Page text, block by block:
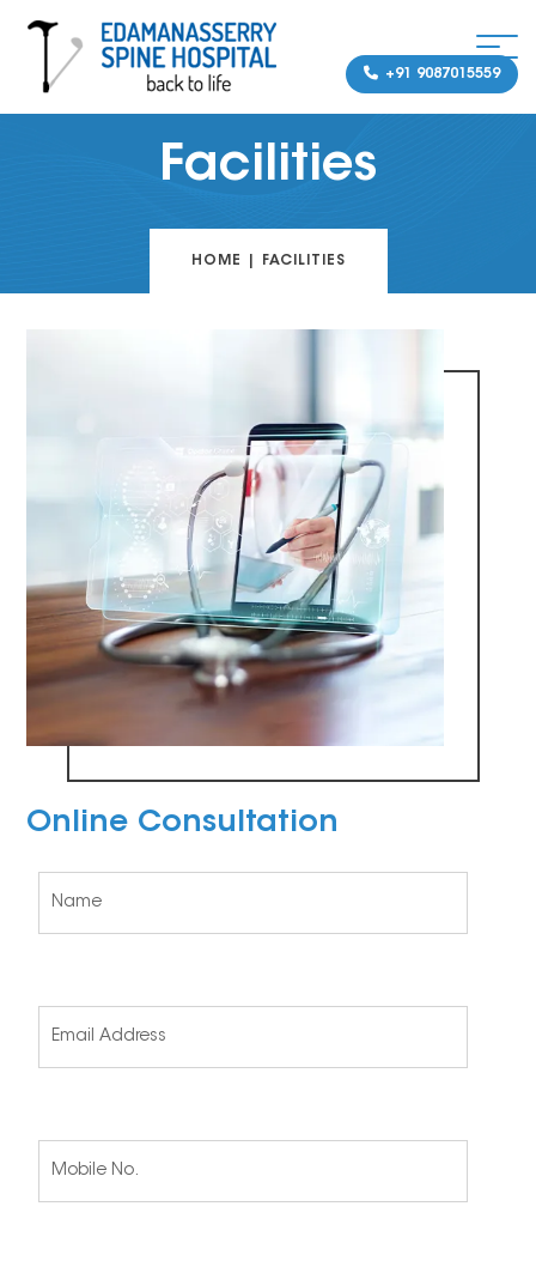
+91 9087015559
Facilities
HOME FACILITIES
Online Consultation